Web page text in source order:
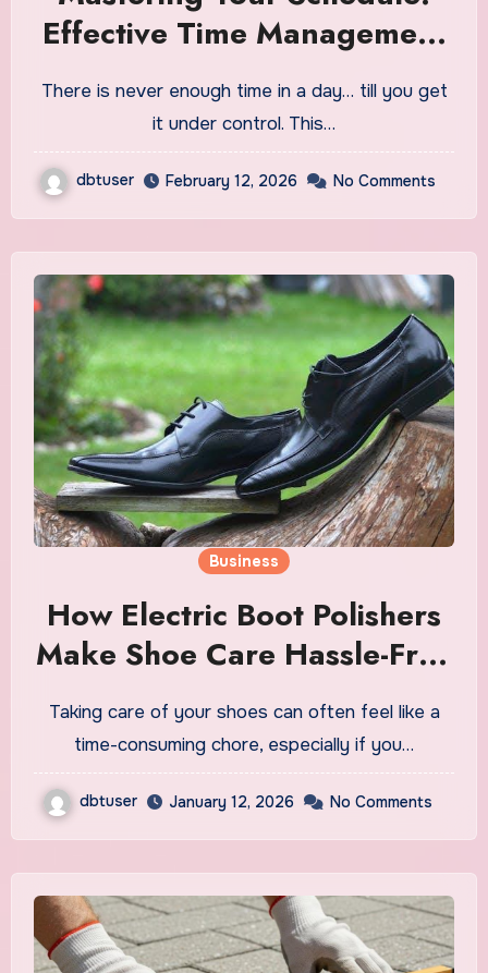
Effective Time Management
Strategies for Success
There is never enough time in a day… till you get
it under control. This…
dbtuser February 12, 2026 No Comments
Business
How Electric Boot Polishers
Make Shoe Care Hassle-Free
for Everyone
Taking care of your shoes can often feel like a
time-consuming chore, especially if you…
dbtuser January 12, 2026 No Comments